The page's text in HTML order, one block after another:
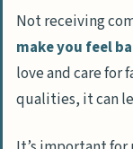
Not receiving
make you feel
love and care for
qualities, it can